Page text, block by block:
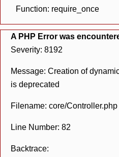
Function: require_once
A PHP Error was
Severity: 8192
Message: Creation of
is deprecated
Filename: core/Controller.php
Line Number: 82
Backtrace: